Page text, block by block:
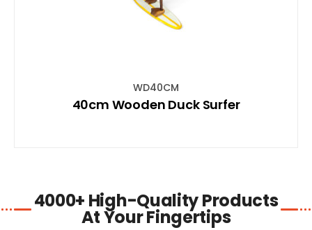
WD40CM
40cm Wooden Duck Surfer
4000+ High-Quality Products
At Your Fingertips